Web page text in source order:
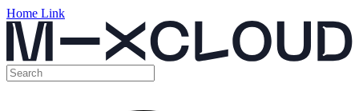
Home Link